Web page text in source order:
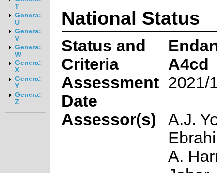
T
Genera:
U
Genera:
V
Genera:
W
Genera:
X
Genera:
Y
Genera:
Z
National Status
Status and
Criteria
A4cd
Assessment
Date
2021/
Assessor(s)
A.J.
A.